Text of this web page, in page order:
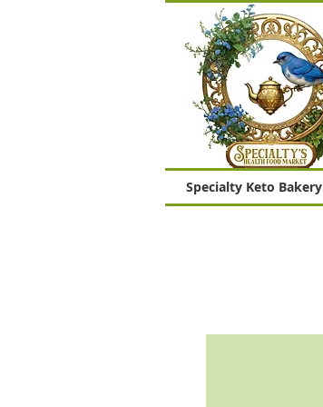
Specialty Keto Bakery